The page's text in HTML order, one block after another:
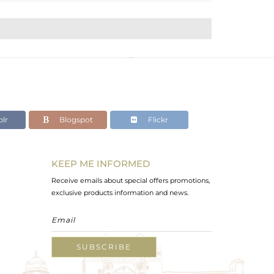
Blogspot Flickr
KEEP ME INFORMED
Receive emails about special offers promotions,
exclusive products information and news.
SUBSCRIBE